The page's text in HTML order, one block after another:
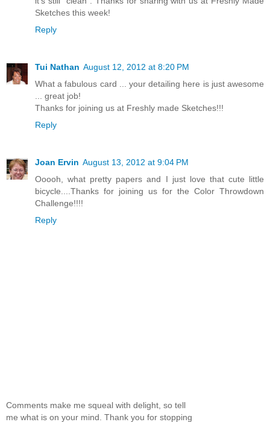
Sketches this week!
Reply
Tui Nathan August 12, 2012 at 8:20 PM
What a fabulous card ... your detailing here is just awesome
... great job!
Thanks for joining us at Freshly made Sketches!!!
Reply
Joan Ervin August 13, 2012 at 9:04 PM
Ooooh, what pretty papers and I just love that cute little
bicycle....Thanks for joining us for the Color Throwdown
Challenge!!!!
Reply
Comments make me squeal with delight, so tell
me what is on your mind. Thank you for stopping